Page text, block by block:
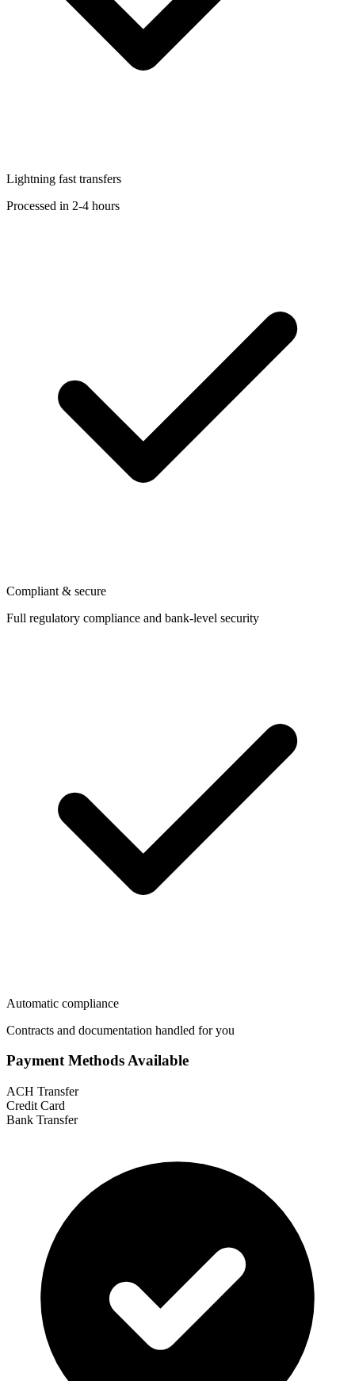
Lightning fast transfers
Processed in 2-4 hours
Compliant & secure
Full regulatory compliance and bank-level security
Automatic compliance
Contracts and documentation handled for you
Payment Methods Available
ACH Transfer
Credit Card
Bank Transfer